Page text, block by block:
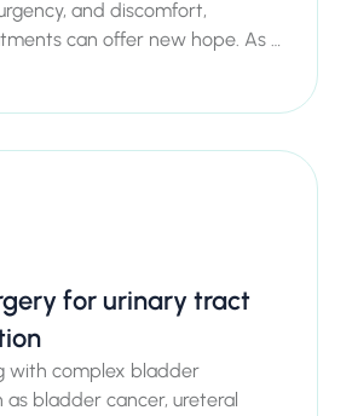
and discomfort,
can offer new hope. As a
Urologist in London, Mr.
to prevent recurrences and
effectively.
for urinary tract
with complex bladder
as bladder cancer, ureteral